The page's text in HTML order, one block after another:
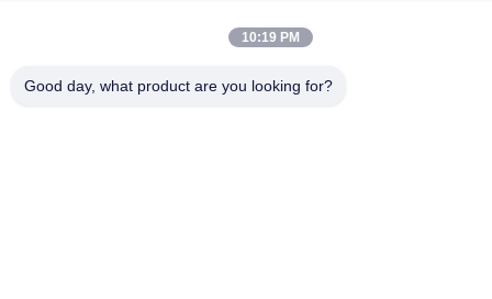
10:19 PM
Good day, what product are you looking for?